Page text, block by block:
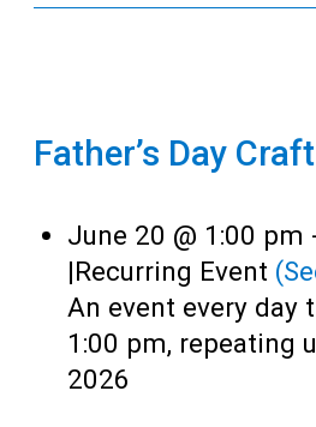
Father’s Day Craft
June 20 @ 1:00 pm
|Recurring Event
An event every day
1:00 pm, repeating
2026